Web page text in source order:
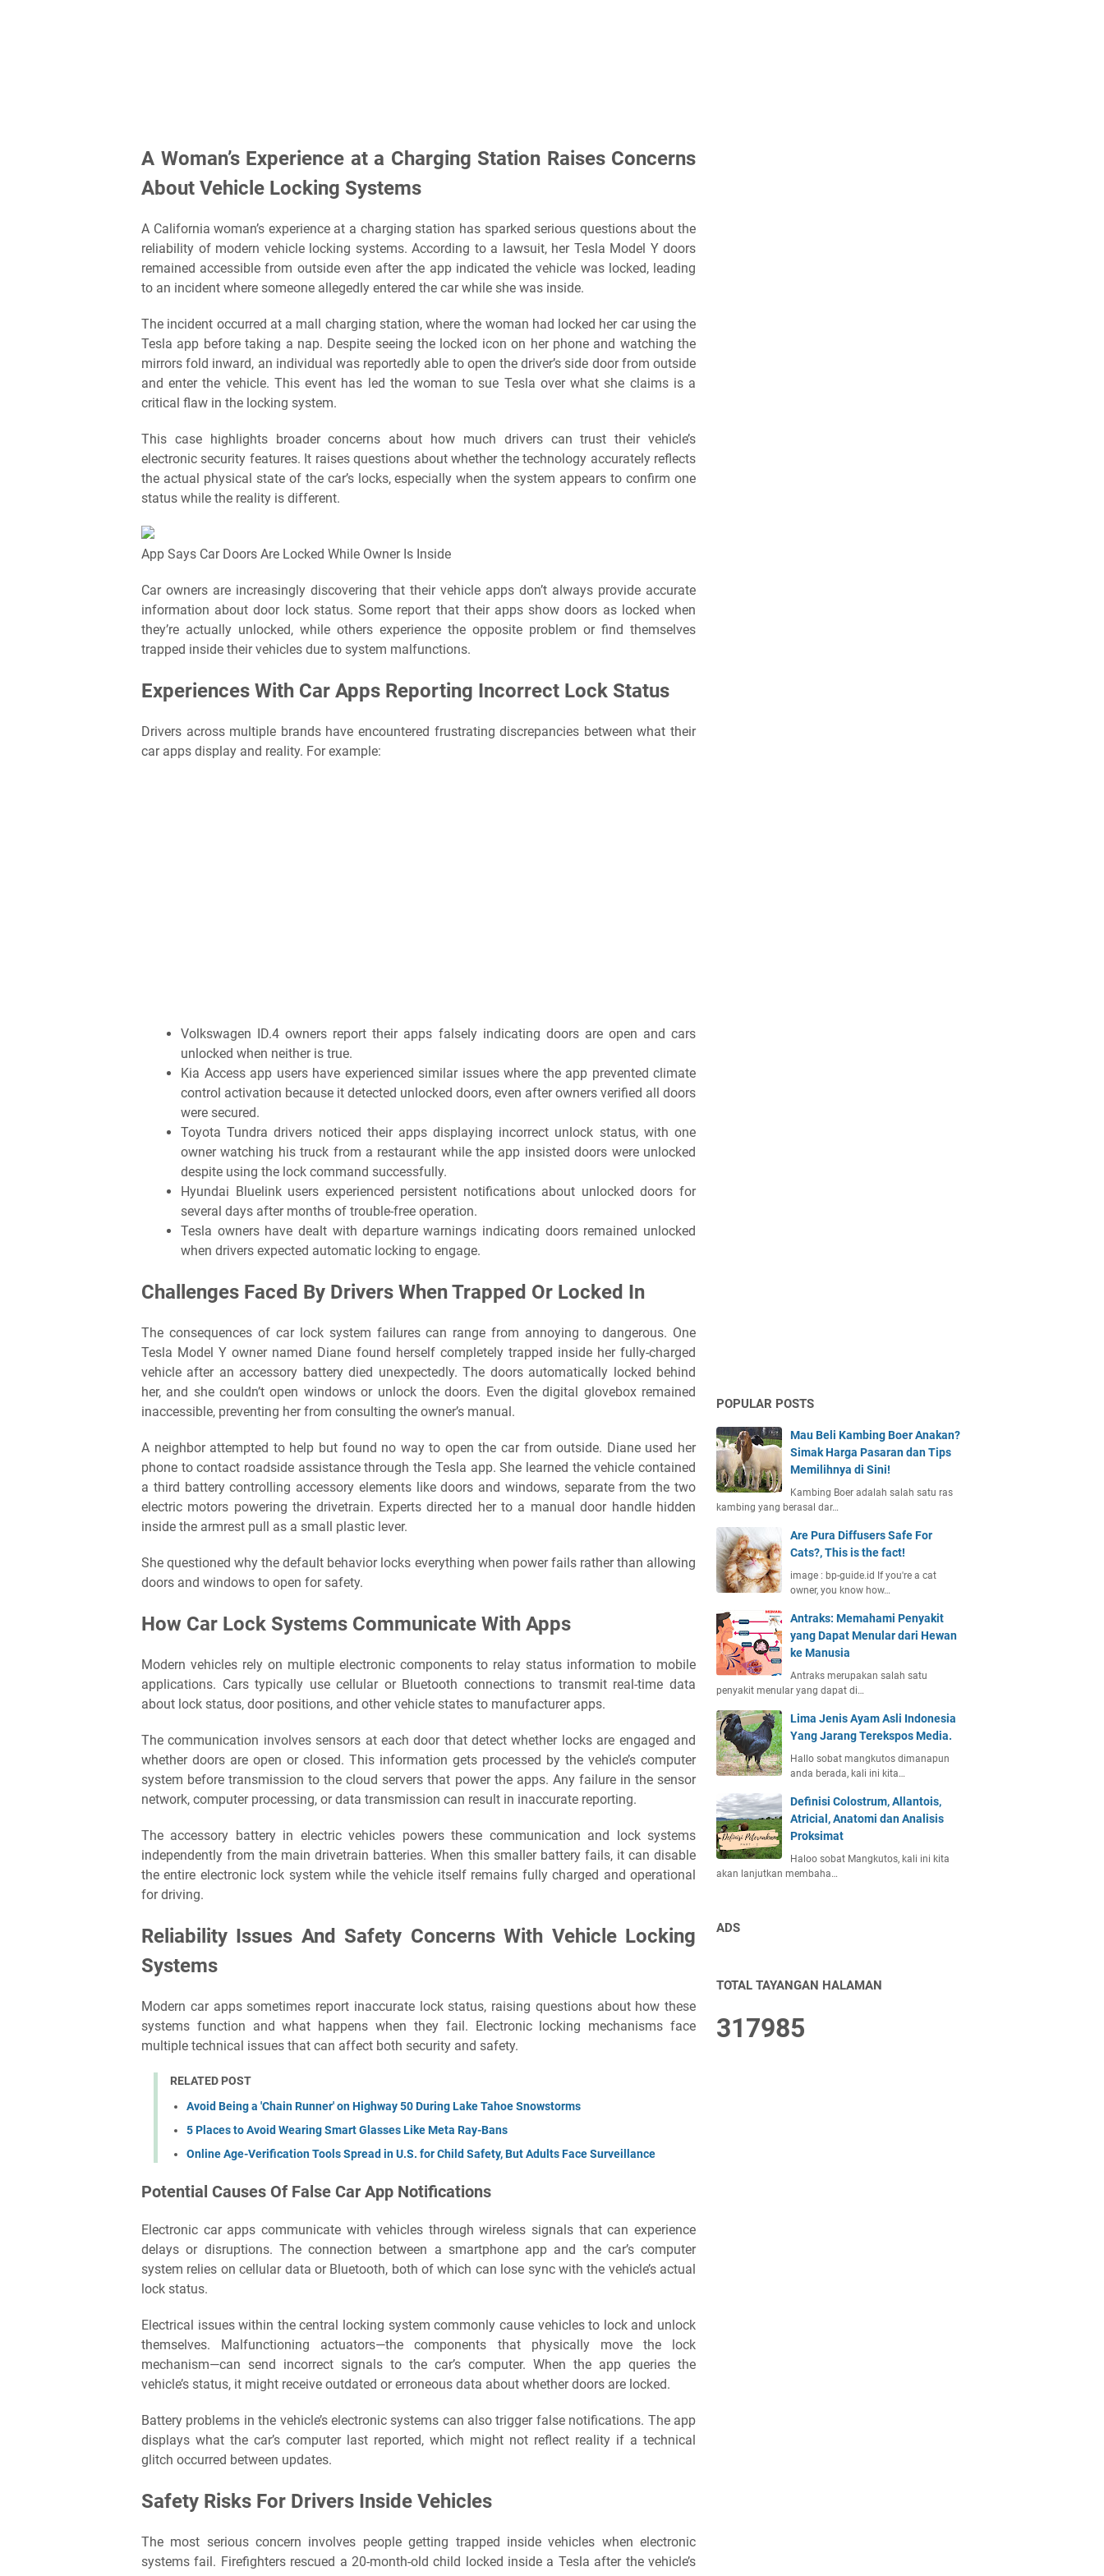
A Woman’s Experience at a Charging Station Raises Concerns
About Vehicle Locking Systems
A California woman’s experience at a charging station has sparked serious questions about the
reliability of modern vehicle locking systems. According to a lawsuit, her Tesla Model Y doors
remained accessible from outside even after the app indicated the vehicle was locked, leading
to an incident where someone allegedly entered the car while she was inside.
The incident occurred at a mall charging station, where the woman had locked her car using the
Tesla app before taking a nap. Despite seeing the locked icon on her phone and watching the
mirrors fold inward, an individual was reportedly able to open the driver’s side door from outside
and enter the vehicle. This event has led the woman to sue Tesla over what she claims is a
critical flaw in the locking system.
This case highlights broader concerns about how much drivers can trust their vehicle’s
electronic security features. It raises questions about whether the technology accurately reflects
the actual physical state of the car’s locks, especially when the system appears to confirm one
status while the reality is different.
App Says Car Doors Are Locked While Owner Is Inside
Car owners are increasingly discovering that their vehicle apps don’t always provide accurate
information about door lock status. Some report that their apps show doors as locked when
they’re actually unlocked, while others experience the opposite problem or find themselves
trapped inside their vehicles due to system malfunctions.
Experiences With Car Apps Reporting Incorrect Lock Status
Drivers across multiple brands have encountered frustrating discrepancies between what their
car apps display and reality. For example:
Volkswagen ID.4 owners report their apps falsely indicating doors are open and cars
unlocked when neither is true.
Kia Access app users have experienced similar issues where the app prevented climate
control activation because it detected unlocked doors, even after owners verified all doors
were secured.
Toyota Tundra drivers noticed their apps displaying incorrect unlock status, with one
owner watching his truck from a restaurant while the app insisted doors were unlocked
despite using the lock command successfully.
Hyundai Bluelink users experienced persistent notifications about unlocked doors for
several days after months of trouble-free operation.
Tesla owners have dealt with departure warnings indicating doors remained unlocked
when drivers expected automatic locking to engage.
Challenges Faced By Drivers When Trapped Or Locked In
The consequences of car lock system failures can range from annoying to dangerous. One
Tesla Model Y owner named Diane found herself completely trapped inside her fully-charged
vehicle after an accessory battery died unexpectedly. The doors automatically locked behind
her, and she couldn’t open windows or unlock the doors. Even the digital glovebox remained
inaccessible, preventing her from consulting the owner’s manual.
A neighbor attempted to help but found no way to open the car from outside. Diane used her
phone to contact roadside assistance through the Tesla app. She learned the vehicle contained
a third battery controlling accessory elements like doors and windows, separate from the two
electric motors powering the drivetrain. Experts directed her to a manual door handle hidden
inside the armrest pull as a small plastic lever.
She questioned why the default behavior locks everything when power fails rather than allowing
doors and windows to open for safety.
How Car Lock Systems Communicate With Apps
Modern vehicles rely on multiple electronic components to relay status information to mobile
applications. Cars typically use cellular or Bluetooth connections to transmit real-time data
about lock status, door positions, and other vehicle states to manufacturer apps.
The communication involves sensors at each door that detect whether locks are engaged and
whether doors are open or closed. This information gets processed by the vehicle’s computer
system before transmission to the cloud servers that power the apps. Any failure in the sensor
network, computer processing, or data transmission can result in inaccurate reporting.
The accessory battery in electric vehicles powers these communication and lock systems
independently from the main drivetrain batteries. When this smaller battery fails, it can disable
the entire electronic lock system while the vehicle itself remains fully charged and operational
for driving.
Reliability Issues And Safety Concerns With Vehicle Locking
Systems
Modern car apps sometimes report inaccurate lock status, raising questions about how these
systems function and what happens when they fail. Electronic locking mechanisms face
multiple technical issues that can affect both security and safety.
RELATED POST
Avoid Being a 'Chain Runner' on Highway 50 During Lake Tahoe Snowstorms
5 Places to Avoid Wearing Smart Glasses Like Meta Ray-Bans
Online Age-Verification Tools Spread in U.S. for Child Safety, But Adults Face Surveillance
Potential Causes Of False Car App Notifications
Electronic car apps communicate with vehicles through wireless signals that can experience
delays or disruptions. The connection between a smartphone app and the car’s computer
system relies on cellular data or Bluetooth, both of which can lose sync with the vehicle’s actual
lock status.
Electrical issues within the central locking system commonly cause vehicles to lock and unlock
themselves. Malfunctioning actuators—the components that physically move the lock
mechanism—can send incorrect signals to the car’s computer. When the app queries the
vehicle’s status, it might receive outdated or erroneous data about whether doors are locked.
Battery problems in the vehicle’s electronic systems can also trigger false notifications. The app
displays what the car’s computer last reported, which might not reflect reality if a technical
glitch occurred between updates.
Safety Risks For Drivers Inside Vehicles
The most serious concern involves people getting trapped inside vehicles when electronic
systems fail. Firefighters rescued a 20-month-old child locked inside a Tesla after the vehicle’s
POPULAR POSTS
Mau Beli Kambing Boer Anakan?
Simak Harga Pasaran dan Tips
Memilihnya di Sini!
Kambing Boer adalah salah satu ras
kambing yang berasal dar…
Are Pura Diffusers Safe For
Cats?, This is the fact!
image : bp-guide.id If you're a cat
owner, you know how…
Antraks: Memahami Penyakit
yang Dapat Menular dari Hewan
ke Manusia
Antraks merupakan salah satu
penyakit menular yang dapat di…
Lima Jenis Ayam Asli Indonesia
Yang Jarang Terekspos Media.
Hallo sobat mangkutos dimanapun
anda berada, kali ini kita…
Definisi Colostrum, Allantois,
Atricial, Anatomi dan Analisis
Proksimat
Haloo sobat Mangkutos, kali ini kita
akan lanjutkan membaha…
ADS
TOTAL TAYANGAN HALAMAN
317985